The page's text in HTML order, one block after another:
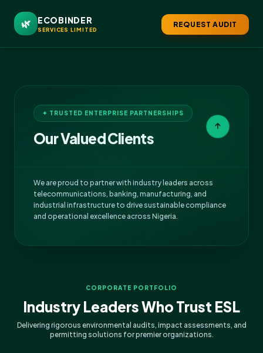
🌿 ECOBINDER
SERVICES LIMITED
REQUEST AUDIT
✦ TRUSTED ENTERPRISE PARTNERSHIPS
Our Valued Clients
↓
We are proud to partner with industry leaders across
telecommunications, banking, manufacturing, and
industrial infrastructure to drive sustainable compliance
and operational excellence across Nigeria.
CORPORATE PORTFOLIO
Industry Leaders Who Trust ESL
Delivering rigorous environmental audits, impact assessments, and
permitting solutions for premier organizations.